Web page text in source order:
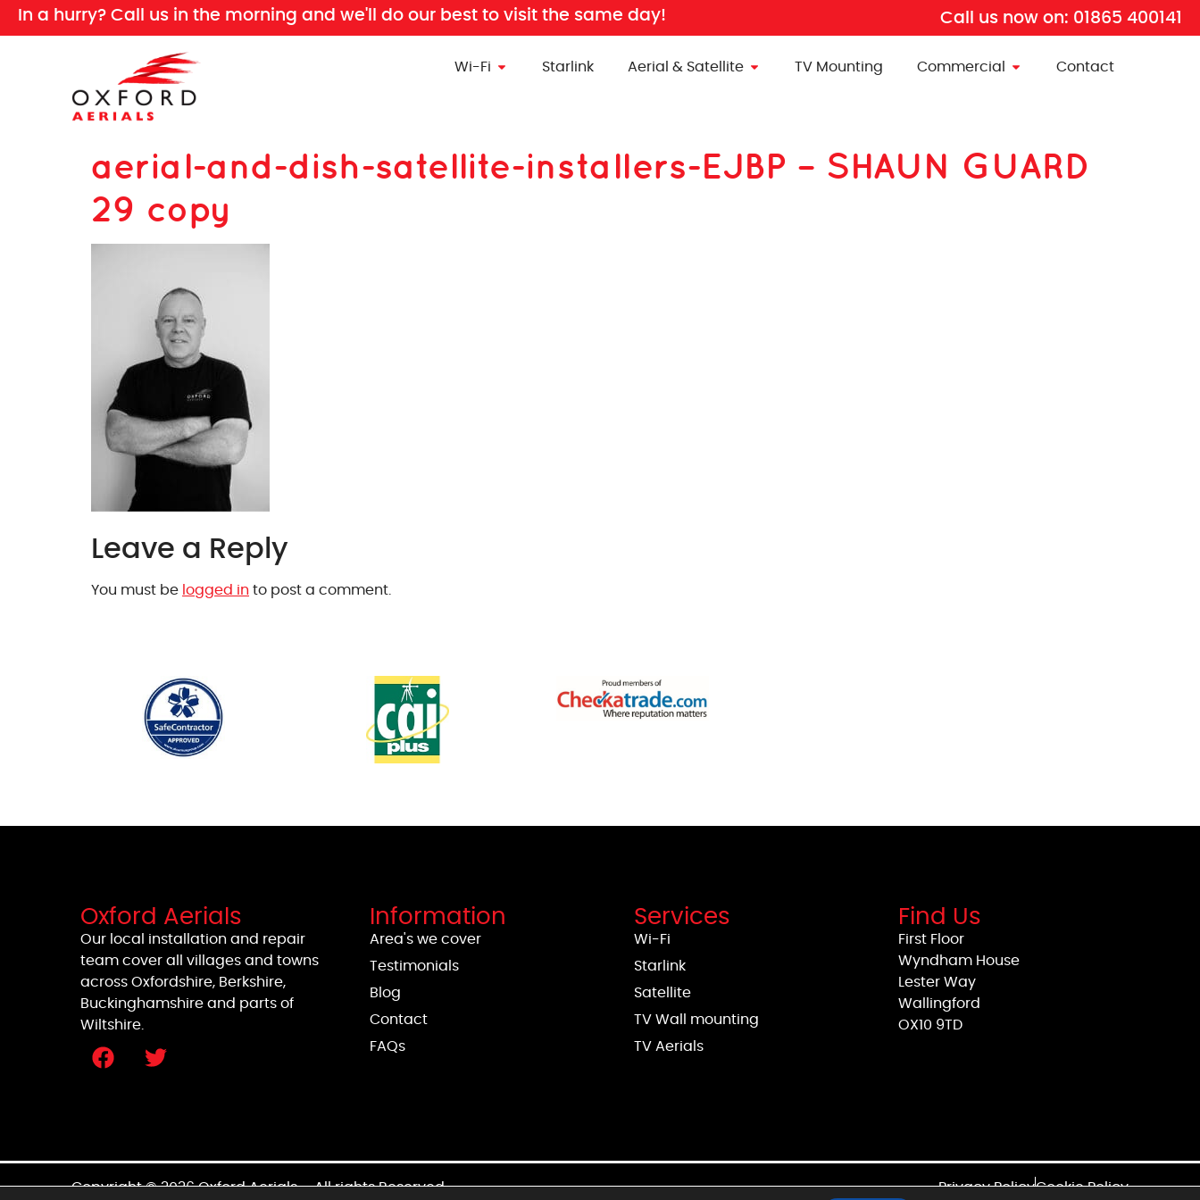
In a hurry? Call us in the morning and we'll do our best to visit the same day! Call us now on: 01865 400141
Wi-Fi Starlink Aerial & Satellite TV Mounting Commercial Contact
aerial-and-dish-satellite-installers-EJBP – SHAUN GUARD
29 copy
Leave a Reply
You must be logged in to post a comment.
Oxford Aerials
Our local installation and repair
team cover all villages and towns
across Oxfordshire, Berkshire,
Buckinghamshire and parts of
Wiltshire.
Information
Area's we cover
Testimonials
Blog
Contact
FAQs
Services
Wi-Fi
Starlink
Satellite
TV Wall mounting
TV Aerials
Find Us
First Floor
Wyndham House
Lester Way
Wallingford
OX10 9TD
Copyright © 2026 Oxford Aerials – All rights Reserved Privacy PolicyCookie Policy